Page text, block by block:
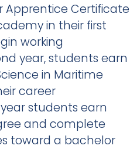
Apprentice Certificate
in their first
working
year, students earn
in Maritime
career
students earn
and complete
toward a bachelor